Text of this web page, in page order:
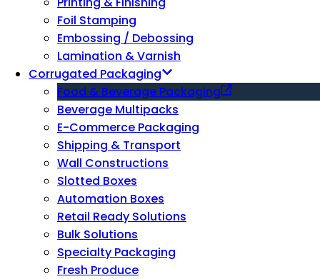
Foil Stamping
Embossing / Debossing
Lamination & Varnish
Corrugated Packaging
Food & Beverage Packaging
Beverage Multipacks
E-Commerce Packaging
Shipping & Transport
Wall Constructions
Slotted Boxes
Automation Boxes
Retail Ready Solutions
Bulk Solutions
Specialty Packaging
Fresh Produce